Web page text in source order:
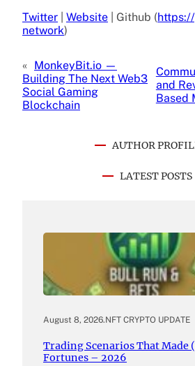
Twitter
Website | Github (
network)
« MonkeyBit.io —
Building The Next Web3
Social Gaming
Blockchain
and
Based
AUTHOR
LATEST POSTS
August 8, 2026.NFT CRYPTO UPDATE
Trading Scenarios That Made
Fortunes – 2026